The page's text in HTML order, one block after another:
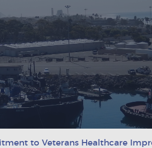
to Veterans Healthcare